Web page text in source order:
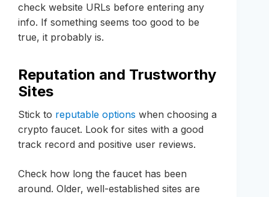
check website URLs before entering any
info. If something seems too good to be
true, it probably is.
Reputation and Trustworthy
Sites
Stick to reputable options when choosing a
crypto faucet. Look for sites with a good
track record and positive user reviews.
Check how long the faucet has been
around. Older, well-established sites are